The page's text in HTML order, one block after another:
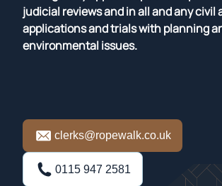
judicial reviews and in all and any civil
applications and trials with planning
environmental issues.
clerks@ropewalk.co.uk
0115 947 2581